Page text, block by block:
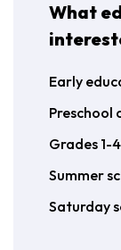
What
Early
Preschool
Grades 1-4
Summer
Saturday